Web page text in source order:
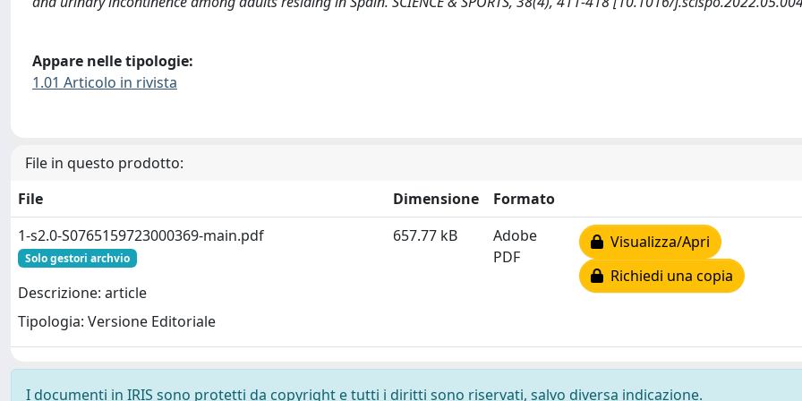
Appare nelle tipologie:
1.01 Articolo in rivista
File in questo prodotto:
File
Dimensione
Formato
1-s2.0-S0765159723000369-main.pdf
Solo gestori archvio
Descrizione: article
Tipologia: Versione Editoriale
657.77 kB
Adobe
PDF
Visualizza/Apri
Richiedi una copia
I documenti in IRIS sono protetti da copyright e tutti i diritti sono riservati, salvo diversa indicazione.